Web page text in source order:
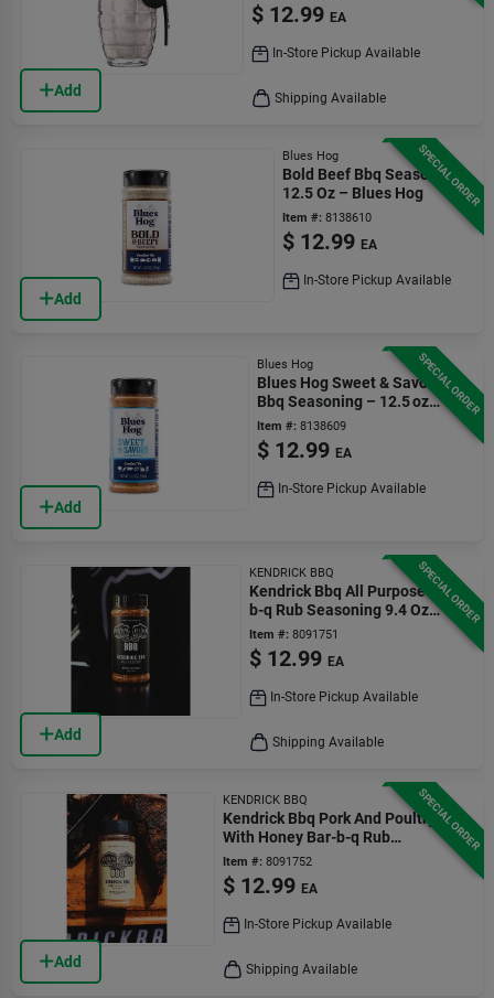
Add
$ 12.99 EA
In-Store Pickup Available
Shipping Available
SPECIAL ORDER
Add
Blues Hog
Bold Beef Bbq Seasoning
12.5 Oz – Blues Hog
Item #: 8138610
$ 12.99 EA
In-Store Pickup Available
SPECIAL ORDER
Add
Blues Hog
Blues Hog Sweet & Savory
Bbq Seasoning – 12.5 oz
Bottle
Item #: 8138609
$ 12.99 EA
In-Store Pickup Available
SPECIAL ORDER
Add
KENDRICK BBQ
Kendrick Bbq All Purpose Bar-
b-q Rub Seasoning 9.4 Oz
Bottle
Item #: 8091751
$ 12.99 EA
In-Store Pickup Available
Shipping Available
SPECIAL ORDER
Add
KENDRICK BBQ
Kendrick Bbq Pork And Poultry
With Honey Bar-b-q Rub
Seasoning 9.5 Oz Bottle
Item #: 8091752
$ 12.99 EA
In-Store Pickup Available
Shipping Available